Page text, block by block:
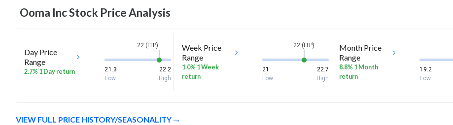
Ooma IncStock Price Analysis
Day Price
Range
2.7% 1 Day return
22 (LTP)
21.3
22.2
Low
High
Week Price
Range
1.0% 1 Week
return
22 (LTP)
21
22.7
Low
High
Month Price
Range
8.8% 1 Month
return
19.2
Low
VIEW FULL PRICE HISTORY/SEASONALITY